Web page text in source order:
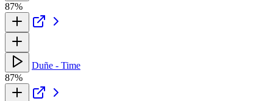
87%
Duñe - Time
87%